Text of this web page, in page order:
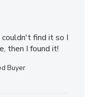
find it so I
then I found it!
Buyer